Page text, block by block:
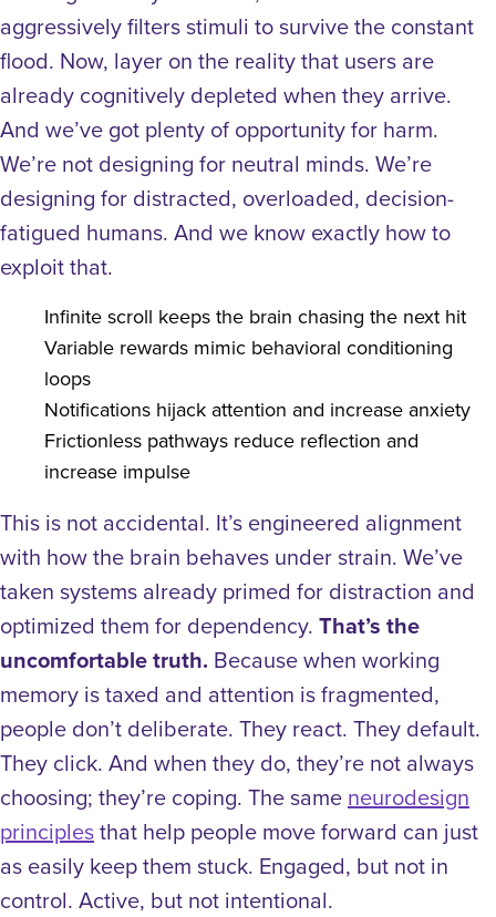
aggressively filters stimuli to survive the constant
flood. Now, layer on the reality that users are
already cognitively depleted when they arrive.
And we’ve got plenty of opportunity for harm.
We’re not designing for neutral minds. We’re
designing for distracted, overloaded, decision-
fatigued humans. And we know exactly how to
exploit that.
Infinite scroll keeps the brain chasing the next hit
Variable rewards mimic behavioral conditioning
loops
Notifications hijack attention and increase anxiety
Frictionless pathways reduce reflection and
increase impulse
This is not accidental. It’s engineered alignment
with how the brain behaves under strain. We’ve
taken systems already primed for distraction and
optimized them for dependency. That’s the
uncomfortable truth. Because when working
memory is taxed and attention is fragmented,
people don’t deliberate. They react. They default.
They click. And when they do, they’re not always
choosing; they’re coping. The same neurodesign
principlesthat help people move forward can just
as easily keep them stuck. Engaged, but not in
control. Active, but not intentional.